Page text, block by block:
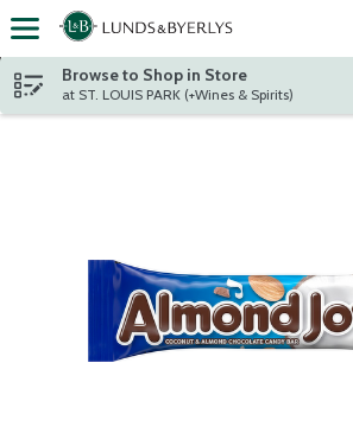
Skip header to page content
Browse to Shop in Store
at ST. LOUIS PARK (+Wines & Spirits)